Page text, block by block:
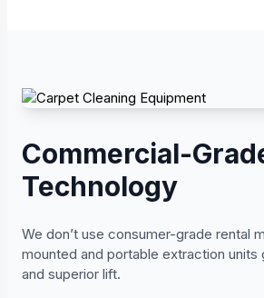
Commercial-
Technology
We don’t use consumer-grade rental
mounted and portable extraction units
and superior lift.